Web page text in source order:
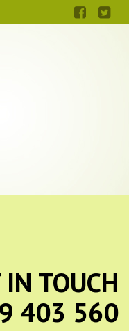
IN TOUCH
403 560